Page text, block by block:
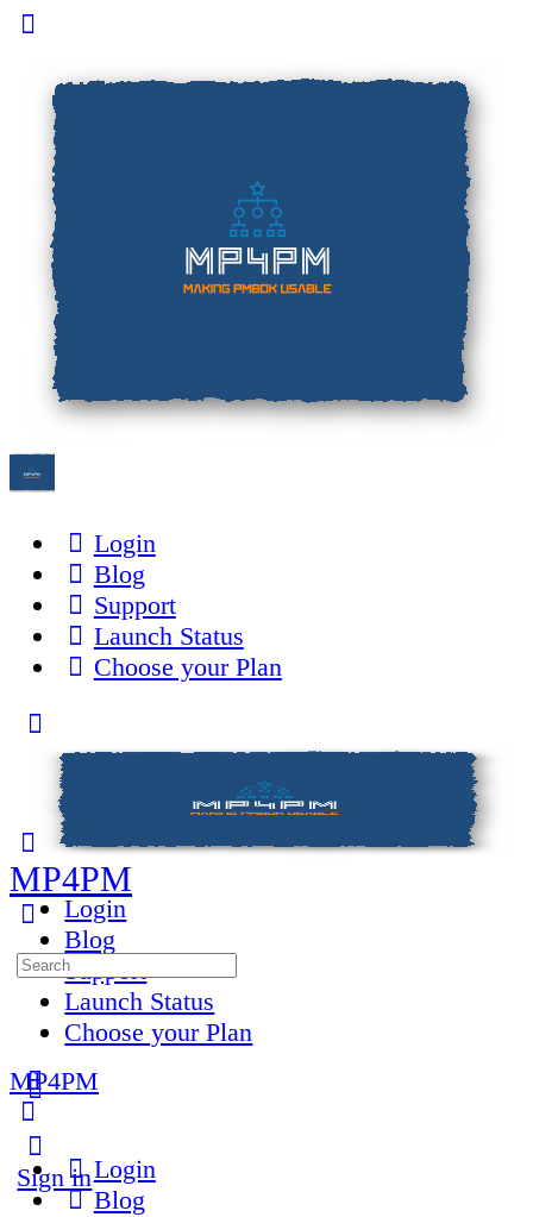
Panel
Login
Blog
Support
Launch Status
Choose your Plan
Side
Panel
Login
Blog
Support
Launch Status
Choose your Plan
More
Sign in
MP4PM
Search
for:
MP4PM
Login
Blog